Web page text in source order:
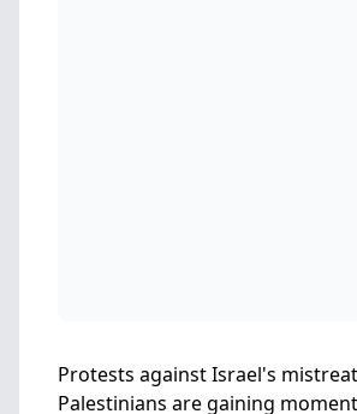
Protests against Israel's
Palestinians are gaining